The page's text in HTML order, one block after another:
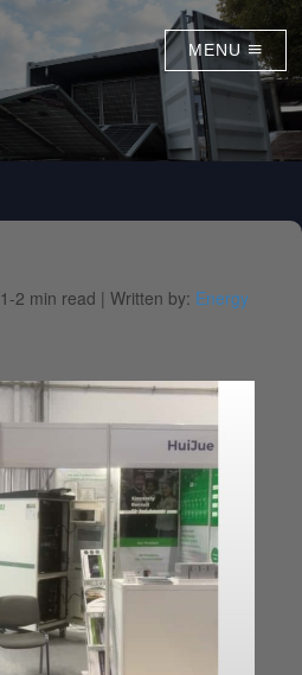
MENU
1-2 min read | Written by: Energy